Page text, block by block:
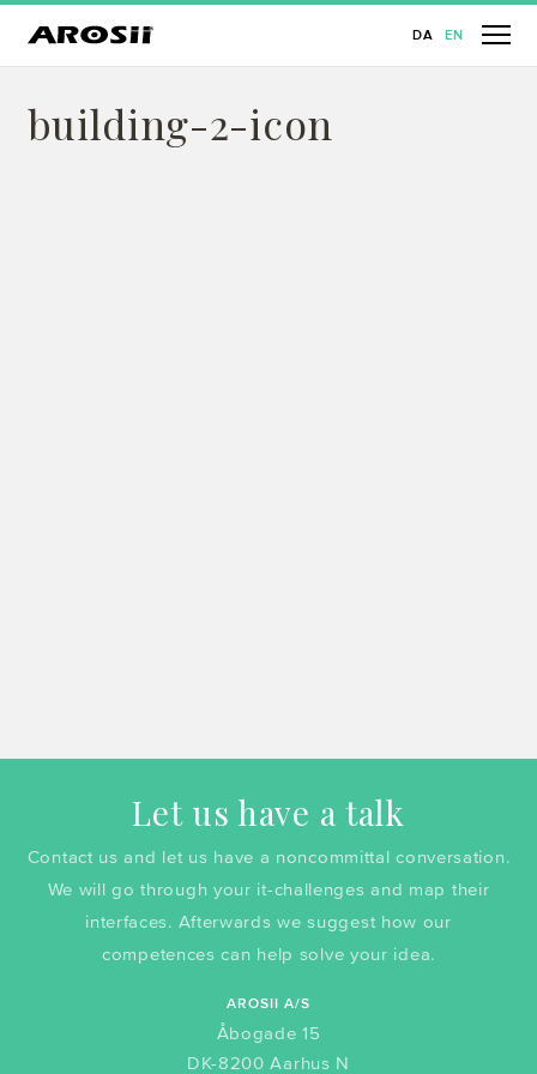
DA EN
building-2-icon
Let us have a talk
Contact us and let us have a noncommittal conversation.
We will go through your it-challenges and map their
interfaces. Afterwards we suggest how our
competences can help solve your idea.
AROSII A/S
Åbogade 15
DK-8200 Aarhus N